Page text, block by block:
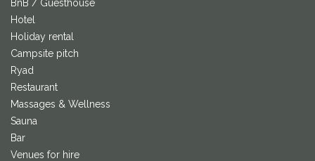
BnB / Guesthouse
Hotel
Holiday rental
Campsite pitch
Ryad
Restaurant
Massages & Wellness
Sauna
Bar
Venues for hire